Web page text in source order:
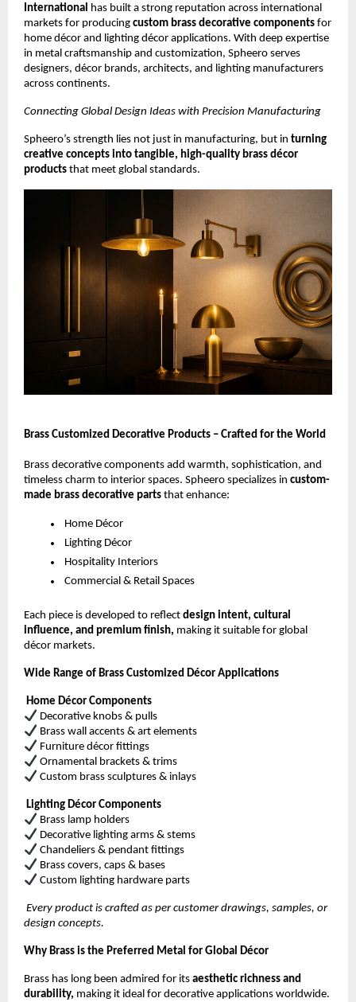
International has built a strong reputation across international
markets for producing custom brass decorative components for
home décor and lighting décor applications. With deep expertise
in metal craftsmanship and customization, Spheero serves
designers, décor brands, architects, and lighting manufacturers
across continents.
Connecting Global Design Ideas with Precision Manufacturing
Spheero’s strength lies not just in manufacturing, but in turning
creative concepts into tangible, high-quality brass décor
products that meet global standards.
Brass Customized Decorative Products – Crafted for the World
Brass decorative components add warmth, sophistication, and
timeless charm to interior spaces. Spheero specializes in custom-
made brass decorative parts that enhance:
Home Décor
Lighting Décor
Hospitality Interiors
Commercial & Retail Spaces
Each piece is developed to reflect design intent, cultural
influence, and premium finish, making it suitable for global
décor markets.
Wide Range of Brass Customized Décor Applications
Home Décor Components
Decorative knobs & pulls
Brass wall accents & art elements
Furniture décor fittings
Ornamental brackets & trims
Custom brass sculptures & inlays
Lighting Décor Components
Brass lamp holders
Decorative lighting arms & stems
Chandeliers & pendant fittings
Brass covers, caps & bases
Custom lighting hardware parts
Every product is crafted as per customer drawings, samples, or
design concepts.
Why Brass is the Preferred Metal for Global Décor
Brass has long been admired for its aesthetic richness and
durability, making it ideal for decorative applications worldwide.